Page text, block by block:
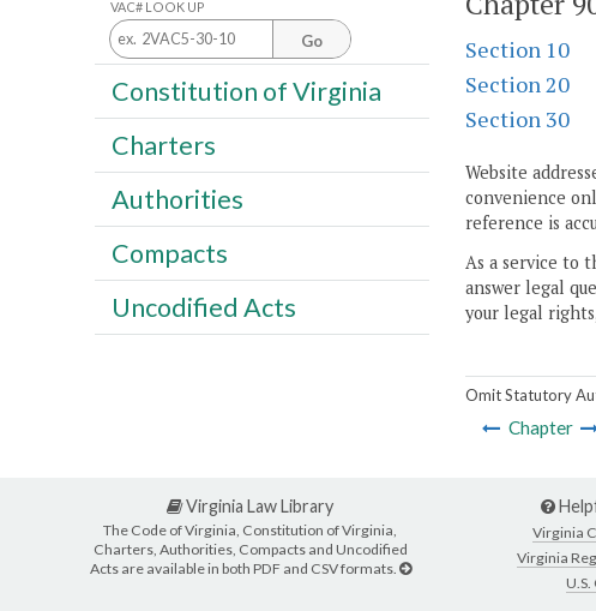
Section 10
Section 20
Section 30
Website
convenience
reference is
As a service to
answer legal
your legal
Omit Statutory
Chapter
VAC# LOOK UP
Go
Constitution of Virginia
Charters
Authorities
Compacts
Uncodified Acts
Virginia Law Library
The Code of Virginia, Constitution of Virginia,
Charters, Authorities, Compacts and Uncodified
Acts are available in both PDF and CSV formats.
Virginia
Virginia